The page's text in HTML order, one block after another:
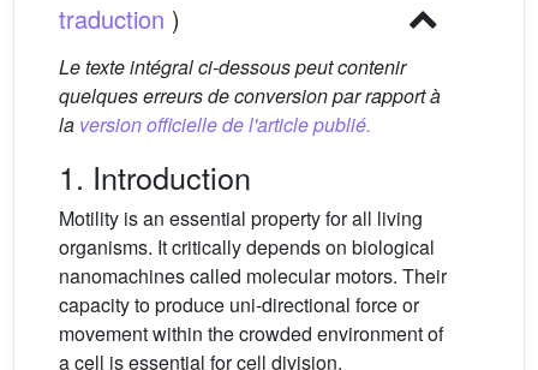
traduction )
Le texte intégral ci-dessous peut contenir
quelques erreurs de conversion par rapport à
la version officielle de l'article publié.
1. Introduction
Motility is an essential property for all living
organisms. It critically depends on biological
nanomachines called molecular motors. Their
capacity to produce uni-directional force or
movement within the crowded environment of
a cell is essential for cell division,